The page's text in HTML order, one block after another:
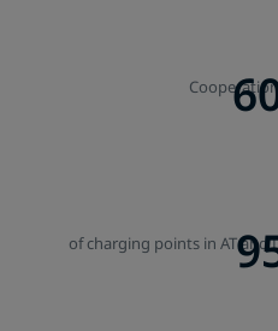
of charging points in AT and